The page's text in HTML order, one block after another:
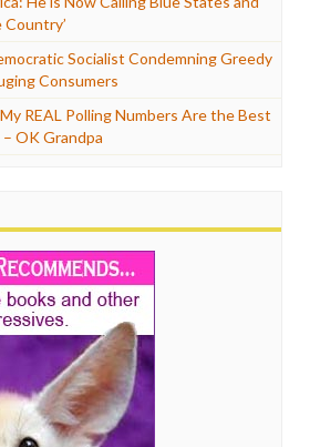
Socialist Condemning Greedy
Consumers
REAL Polling Numbers Are the Best
– OK Grandpa